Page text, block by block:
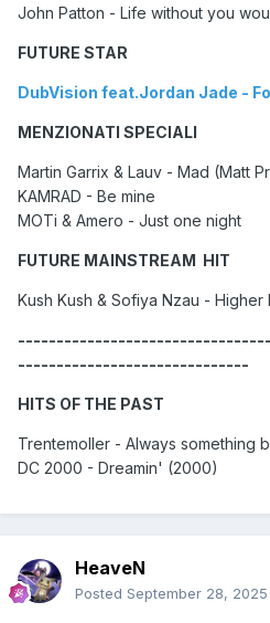
John Patton - Life without you
FUTURE STAR
DubVision feat.Jordan Jade -
MENZIONATI SPECIALI
Martin Garrix & Lauv - Mad (Matt
KAMRAD - Be mine
MOTi & Amero - Just one night
FUTURE MAINSTREAM HIT
Kush Kush & Sofiya Nzau - Higher
------------------------------
HITS OF THE PAST
Trentemoller - Always something
DC 2000 - Dreamin' (2000)
HeaveN
Posted September 28, 2025